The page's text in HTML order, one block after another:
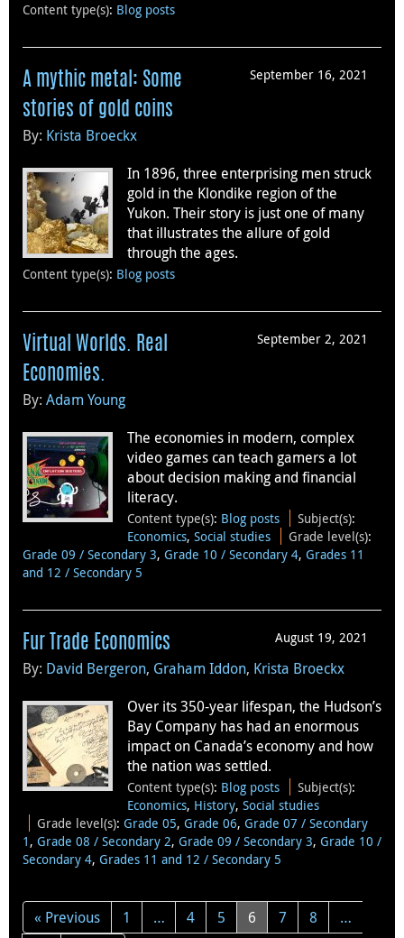
Content type(s): Blog posts
September 16, 2021
A mythic metal: Some
stories of gold coins
By: Krista Broeckx
In 1896, three enterprising men struck
gold in the Klondike region of the
Yukon. Their story is just one of many
that illustrates the allure of gold
through the ages.
Content type(s): Blog posts
September 2, 2021
Virtual Worlds. Real
Economies.
By: Adam Young
The economies in modern, complex
video games can teach gamers a lot
about decision making and financial
literacy.
Content type(s): Blog posts Subject(s):
Economics, Social studies Grade level(s):
Grade 09 / Secondary 3, Grade 10 / Secondary 4, Grades 11
and 12 / Secondary 5
August 19, 2021
Fur Trade Economics
By: David Bergeron, Graham Iddon, Krista Broeckx
Over its 350-year lifespan, the Hudson’s
Bay Company has had an enormous
impact on Canada’s economy and how
the nation was settled.
Content type(s): Blog posts Subject(s):
Economics, History, Social studies
Grade level(s):Grade 05,Grade 06,Grade 07 / Secondary
1 , Grade 08 / Secondary 2, Grade 09 / Secondary 3, Grade 10 /
Secondary 4, Grades 11 and 12 / Secondary 5
« Previous 1 … 4 5 6 7 8
…